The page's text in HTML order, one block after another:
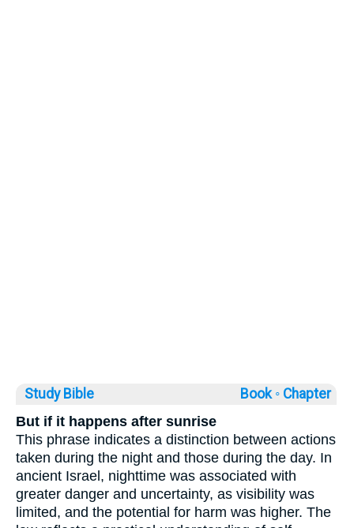
Study Bible Book ◦ Chapter
But if it happens after sunrise
This phrase indicates a distinction between actions
taken during the night and those during the day. In
ancient Israel, nighttime was associated with
greater danger and uncertainty, as visibility was
limited, and the potential for harm was higher. The